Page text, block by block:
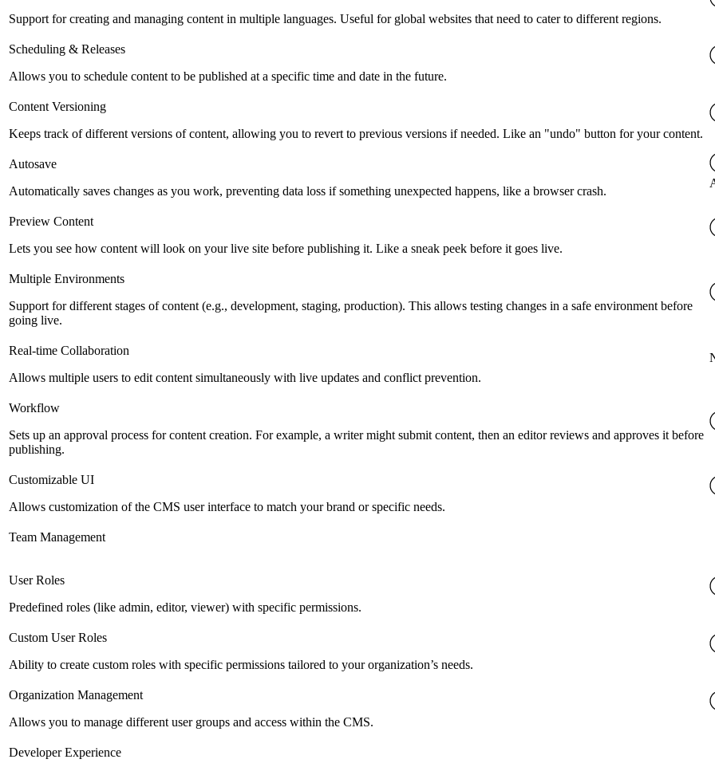
Support for creating and managing content in multiple languages. Useful for global websites that need to cater to different regions.
Scheduling & Releases
Allows you to schedule content to be published at a specific time and date in the future.
Content Versioning
Keeps track of different versions of content, allowing you to revert to previous versions if needed. Like an "undo" button for your content.
Autosave
Automatically saves changes as you work, preventing data loss if something unexpected happens, like a browser crash.
Preview Content
Lets you see how content will look on your live site before publishing it. Like a sneak peek before it goes live.
Multiple Environments
Support for different stages of content (e.g., development, staging, production). This allows testing changes in a safe environment before
going live.
Real-time Collaboration
Allows multiple users to edit content simultaneously with live updates and conflict prevention.
Workflow
Sets up an approval process for content creation. For example, a writer might submit content, then an editor reviews and approves it before
publishing.
Customizable UI
Allows customization of the CMS user interface to match your brand or specific needs.
Team Management
User Roles
Predefined roles (like admin, editor, viewer) with specific permissions.
Custom User Roles
Ability to create custom roles with specific permissions tailored to your organization’s needs.
Organization Management
Allows you to manage different user groups and access within the CMS.
Developer Experience